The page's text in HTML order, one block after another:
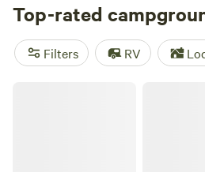
famous White Cliffs of Dover.
landscapes are Areas of
(AONB), affording ample terrain
and camping is a year-round
Top-rated
Filters RV